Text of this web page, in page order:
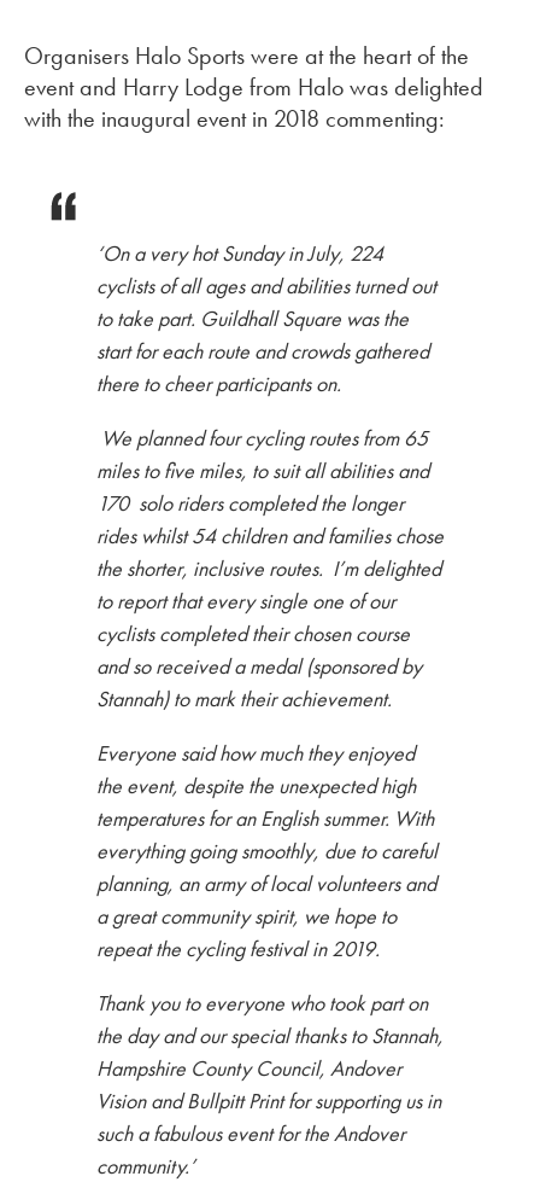
Organisers Halo Sports were at the heart of the
event and Harry Lodge from Halo was delighted
with the inaugural event in 2018 commenting:
‘On a very hot Sunday in July, 224
cyclists of all ages and abilities turned out
to take part. Guildhall Square was the
start for each route and crowds gathered
there to cheer participants on.
We planned four cycling routes from 65
miles to five miles, to suit all abilities and
170 solo riders completed the longer
rides whilst 54 children and families chose
the shorter, inclusive routes. I’m delighted
to report that every single one of our
cyclists completed their chosen course
and so received a medal (sponsored by
Stannah) to mark their achievement.
Everyone said how much they enjoyed
the event, despite the unexpected high
temperatures for an English summer. With
everything going smoothly, due to careful
planning, an army of local volunteers and
a great community spirit, we hope to
repeat the cycling festival in 2019.
Thank you to everyone who took part on
the day and our special thanks to Stannah,
Hampshire County Council, Andover
Vision and Bullpitt Print for supporting us in
such a fabulous event for the Andover
community.’